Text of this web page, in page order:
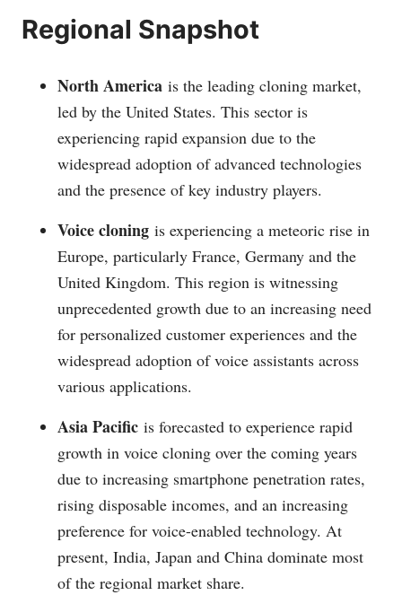
Regional Snapshot
North America is the leading cloning market,
led by the United States. This sector is
experiencing rapid expansion due to the
widespread adoption of advanced technologies
and the presence of key industry players.
Voice cloning is experiencing a meteoric rise in
Europe, particularly France, Germany and the
United Kingdom. This region is witnessing
unprecedented growth due to an increasing need
for personalized customer experiences and the
widespread adoption of voice assistants across
various applications.
Asia Pacific is forecasted to experience rapid
growth in voice cloning over the coming years
due to increasing smartphone penetration rates,
rising disposable incomes, and an increasing
preference for voice-enabled technology. At
present, India, Japan and China dominate most
of the regional market share.